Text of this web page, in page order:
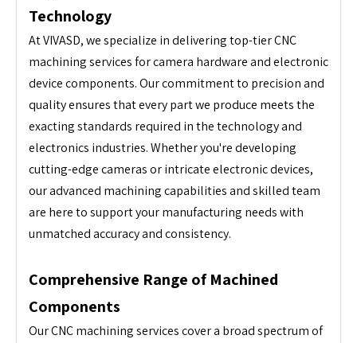
Technology
At VIVASD, we specialize in delivering top-tier CNC
machining services for camera hardware and electronic
device components. Our commitment to precision and
quality ensures that every part we produce meets the
exacting standards required in the technology and
electronics industries. Whether you're developing
cutting-edge cameras or intricate electronic devices,
our advanced machining capabilities and skilled team
are here to support your manufacturing needs with
unmatched accuracy and consistency.
Comprehensive Range of Machined
Components
Our CNC machining services cover a broad spectrum of